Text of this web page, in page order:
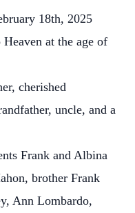
18th, 2025
Heaven at the age of
cherished
uncle, and a
Frank and Albina
brother Frank
Ann Lombardo,